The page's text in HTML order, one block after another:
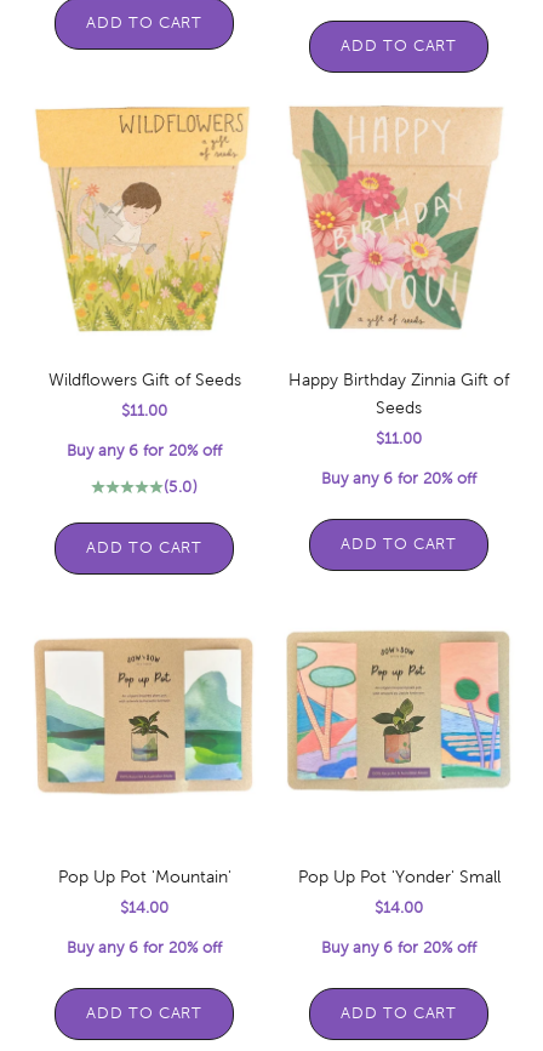
ADD TO CART
ADD TO CART
Wildflowers Gift of Seeds
Sale price
$11.00
Buy any 6 for 20% off
(5.0)
ADD TO CART
Happy Birthday Zinnia Gift of
Seeds
Sale price
$11.00
Buy any 6 for 20% off
ADD TO CART
Pop Up Pot 'Mountain'
Sale price
$14.00
Buy any 6 for 20% off
ADD TO CART
Pop Up Pot 'Yonder' Small
Sale price
$14.00
Buy any 6 for 20% off
ADD TO CART